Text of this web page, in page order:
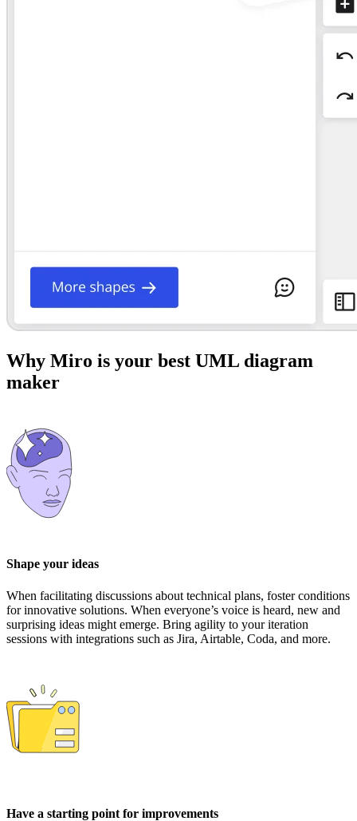
Why Miro is your best UML diagram
maker
Shape your ideas
When facilitating discussions about technical plans, foster conditions
for innovative solutions. When everyone’s voice is heard, new and
surprising ideas might emerge. Bring agility to your iteration
sessions with integrations such as Jira, Airtable, Coda, and more.
Have a starting point for improvements